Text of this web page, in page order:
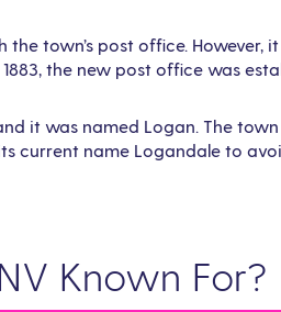
town’s post office. However,
the new post office was
it was named Logan. The
current name Logandale to
Known For?